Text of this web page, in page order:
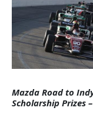
Mazda Road to
Scholarship Prizes